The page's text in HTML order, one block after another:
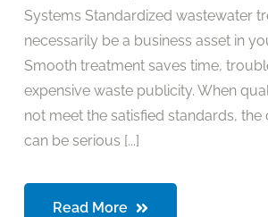
Systems Standardized wastewater
necessarily be a business asset in
Smooth treatment saves time,
expensive waste publicity. When
not meet the satisfied standards, the
can be serious [...]
Read More